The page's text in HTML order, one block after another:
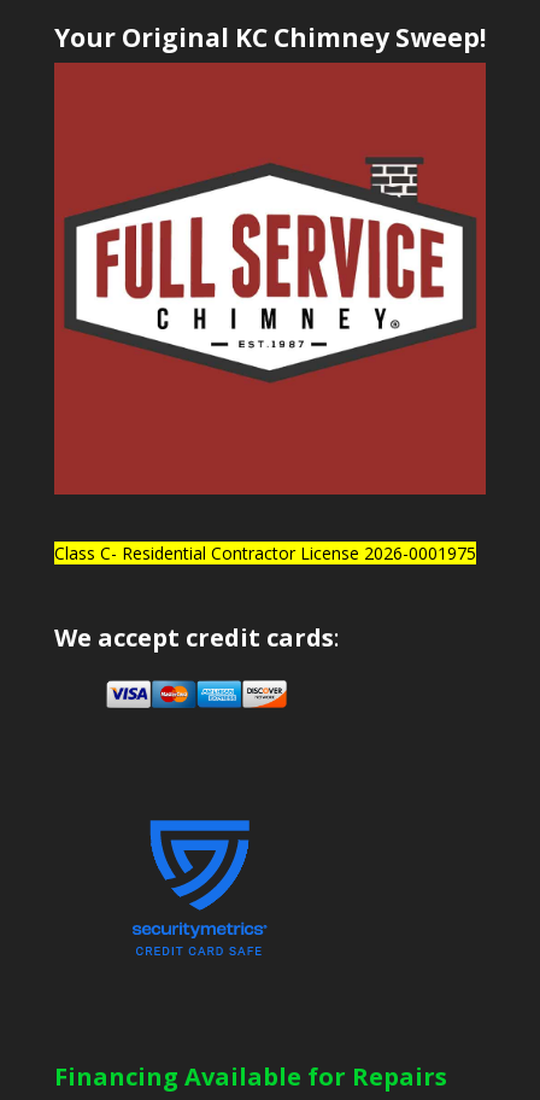
Your Original KC Chimney Sweep!
Class C- Residential Contractor License 2026-0001975
We accept credit cards:
Financing Available for Repairs